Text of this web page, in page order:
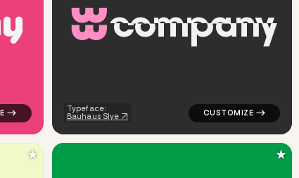
y fabrics geometric circle in brown for cleaning
company
Typeface:
Bauhaus Slye
logo symbol tech
★ ★